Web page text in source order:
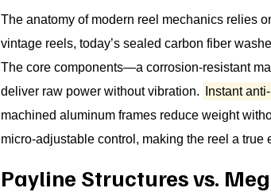
The anatomy of modern reel mechanics relies
vintage reels, today’s sealed carbon fiber
The core components—a corrosion-resistant
deliver raw power without vibration.
Instant
machined aluminum frames reduce weight
micro-adjustable control, making the reel a true
Payline Structures vs.